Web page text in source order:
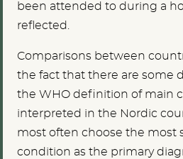
been attended to during a
reflected.
Comparisons between
the fact that there are some
the WHO definition of main
interpreted in the Nordic
most often choose the most
condition as the primary